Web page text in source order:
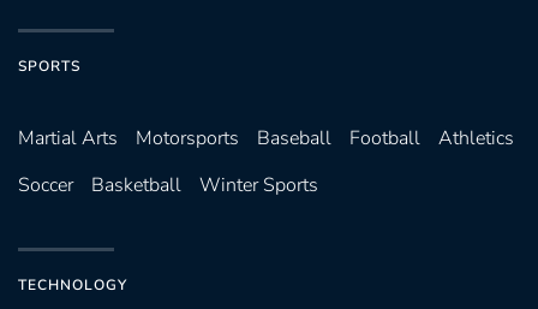
SPORTS
Martial Arts Motorsports Baseball Football
Athletics
Soccer
Basketball Winter Sports
TECHNOLOGY